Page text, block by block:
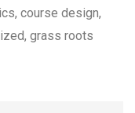
course design,
grass roots